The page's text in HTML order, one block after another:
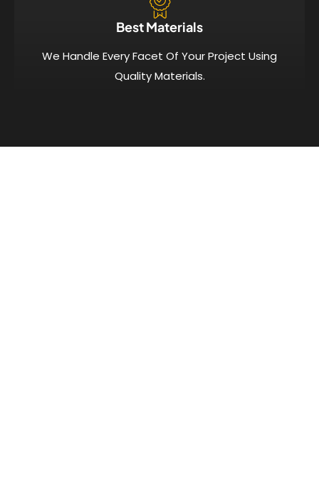
Best Materials
We Handle Every Facet Of Your Project Using
Quality Materials.